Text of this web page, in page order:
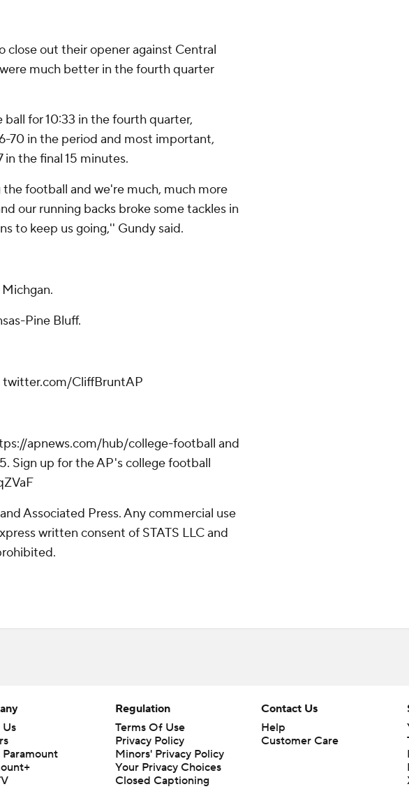
close out their opener against Central
much better in the fourth quarter
for 10:33 in the fourth quarter,
70 in the period and most important,
in the final 15 minutes.
football and we're much, much more
our running backs broke some tackles in
to keep us going,'' Gundy said.
Pine Bluff.
twitter.com/CliffBruntAP
apnews.com/hub/college-football and
Sign up for the AP's college football
Associated Press. Any commercial use
written consent of STATS LLC and
Regulation
Terms Of Use
Privacy Policy
Minors' Privacy Policy
Closed Captioning
California Notice
Contact Us
Help
Customer Care